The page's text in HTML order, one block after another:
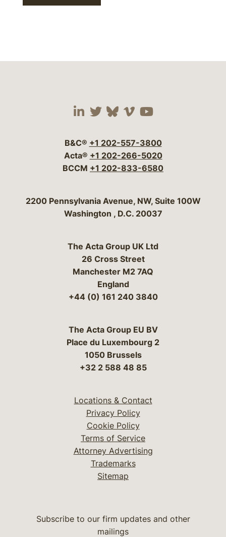
Visit our social media
Visit our social
Visit our social
Visit our social
Visit our
B&C® +1 202-557-3800
Acta® +1 202-266-5020
BCCM +1 202-833-6580
Bergeson & Campbell, P.C.
2200 Pennsylvania Avenue, NW, Suite 100W
Washington , D.C. 20037
The Acta Group UK Ltd
26 Cross Street
Manchester M2 7AQ
England
+44 (0) 161 240 3840
The Acta Group EU BV
Place du Luxembourg 2
1050 Brussels
+32 2 588 48 85
Locations & Contact
Privacy Policy
Cookie Policy
Terms of Service
Attorney Advertising
Trademarks
Sitemap
Subscribe to our firm updates and other
mailings